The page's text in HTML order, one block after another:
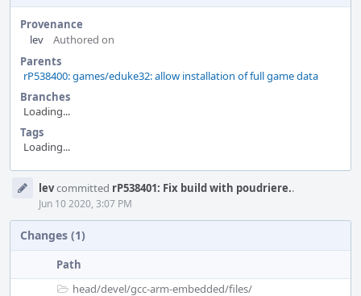
Provenance
lev
Authored on
Parents
rP538400: games/eduke32: allow installation of full game data
Branches
Loading...
Tags
Loading...
Timeline
levcommitted rP538401: Fix build with poudriere..
Jun 10 2020, 3:07 PM
Changes (1)
Path
head/devel/gcc-arm-embedded/files/